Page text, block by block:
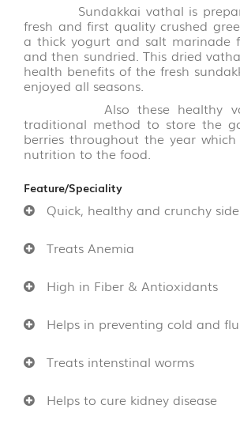
Sundakkai vathal is
fresh and first quality crushed
a thick yogurt and salt marinade
and then sundried. This dried
health benefits of the fresh
enjoyed all seasons.
Also these healthy
traditional method to store the
berries throughout the year
nutrition to the food.
Feature/Speciality
Quick, healthy and crunchy
Treats Anemia
High in Fiber & Antioxidants
Helps in preventing cold and flu
Treats intenstinal worms
Helps to cure kidney disease
AROMATIC
POOJA
ITEMS
PICKLE
(8)
PASTA
&
(10)
WOOD